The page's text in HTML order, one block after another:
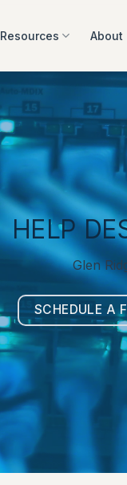
Resources About
HELP
Glen
SCHEDULE A